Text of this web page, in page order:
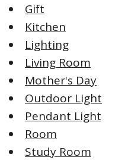
Gift
Kitchen
Lighting
Living Room
Mother's Day
Outdoor Light
Pendant Light
Room
Study Room